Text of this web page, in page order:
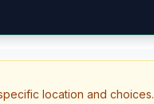
location and choices.